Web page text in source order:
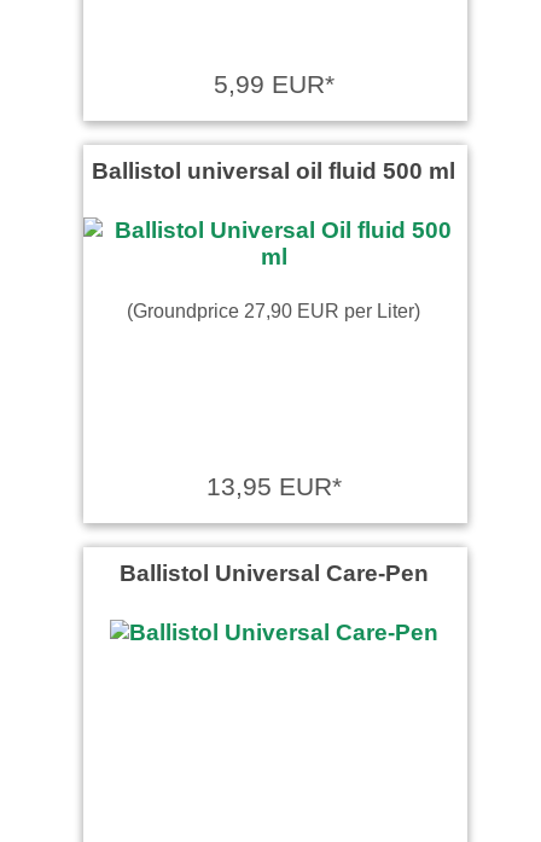
5,99 EUR*
Ballistol universal oil fluid 500 ml
(Groundprice 27,90 EUR per Liter)
13,95 EUR*
Ballistol Universal Care-Pen